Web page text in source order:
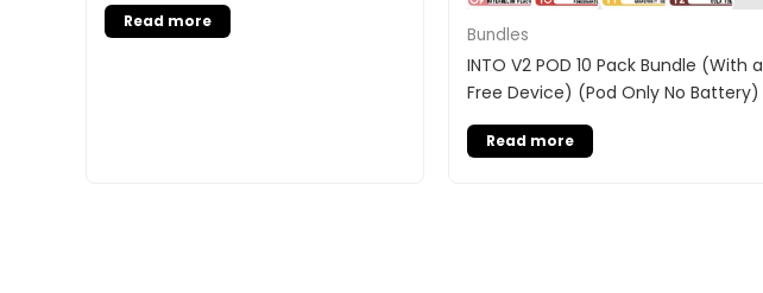
Read more
Bundles
INTO V2 POD 10 Pack Bundle (With a
Free Device) (Pod Only No Battery)
Read more